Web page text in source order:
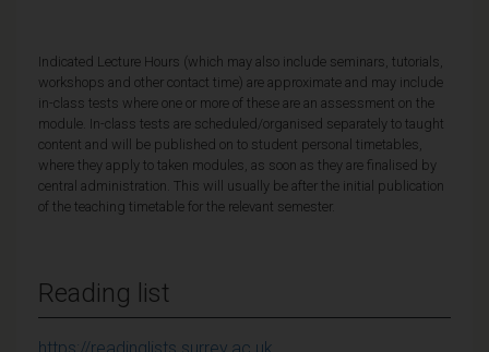
Indicated Lecture Hours (which may also include seminars, tutorials,
workshops and other contact time) are approximate and may include
in-class tests where one or more of these are an assessment on the
module. In-class tests are scheduled/organised separately to taught
content and will be published on to student personal timetables,
where they apply to taken modules, as soon as they are finalised by
central administration. This will usually be after the initial publication
of the teaching timetable for the relevant semester.
Reading list
https://readinglists.surrey.ac.uk